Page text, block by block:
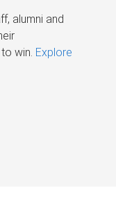
alumni and
win. Explore